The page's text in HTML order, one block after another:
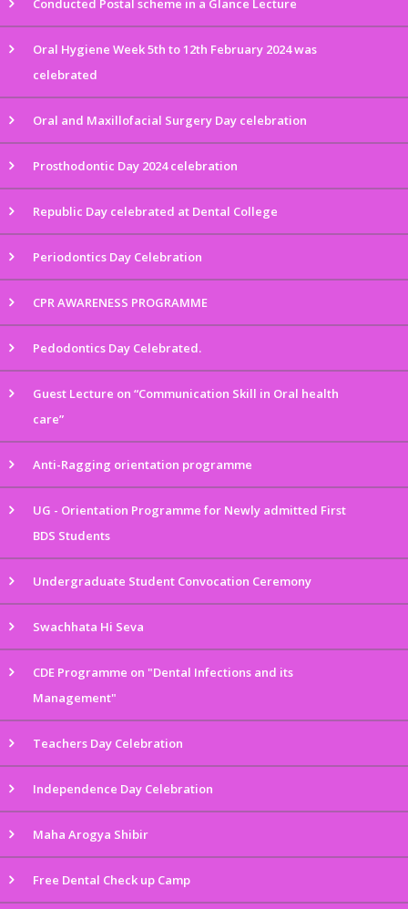
Conducted Postal scheme in a Glance Lecture
Oral Hygiene Week 5th to 12th February 2024 was
celebrated
Oral and Maxillofacial Surgery Day celebration
Prosthodontic Day 2024 celebration
Republic Day celebrated at Dental College
Periodontics Day Celebration
CPR AWARENESS PROGRAMME
Pedodontics Day Celebrated.
Guest Lecture on “Communication Skill in Oral health
care”
Anti-Ragging orientation programme
UG - Orientation Programme for Newly admitted First
BDS Students
Undergraduate Student Convocation Ceremony
Swachhata Hi Seva
CDE Programme on "Dental Infections and its
Management"
Teachers Day Celebration
Independence Day Celebration
Maha Arogya Shibir
Free Dental Check up Camp